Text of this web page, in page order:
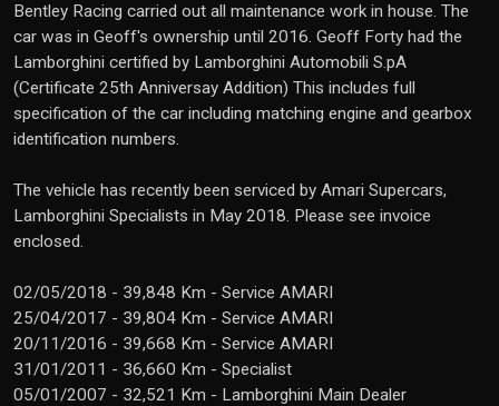
Bentley Racing carried out all maintenance work in house. The
car was in Geoff's ownership until 2016. Geoff Forty had the
Lamborghini certified by Lamborghini Automobili S.pA
(Certificate 25th Anniversay Addition) This includes full
specification of the car including matching engine and gearbox
identification numbers.
The vehicle has recently been serviced by Amari Supercars,
Lamborghini Specialists in May 2018. Please see invoice
enclosed.
02/05/2018 - 39,848 Km - Service AMARI
25/04/2017 - 39,804 Km - Service AMARI
20/11/2016 - 39,668 Km - Service AMARI
31/01/2011 - 36,660 Km - Specialist
05/01/2007 - 32,521 Km - Lamborghini Main Dealer